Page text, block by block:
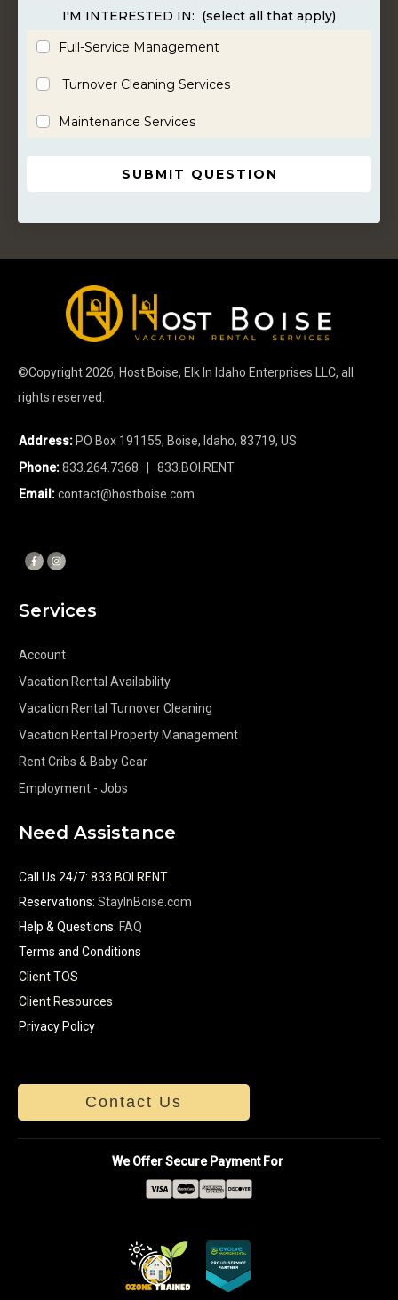
I'M INTERESTED IN: (select all that apply)
Full-Service Management
Turnover Cleaning Services
Maintenance Services
SUBMIT QUESTION
©Copyright 2026, Host Boise, Elk In Idaho Enterprises LLC, all
rights reserved.
Address: PO Box 191155, Boise, Idaho, 83719, US
Phone:833.264.7368 | 833.BOI.RENT
Email:contact@hostboise.com
Services
Account
Vacation Rental Availability
Vacation Rental Turnover Cleaning
Vacation Rental Property Management
Rent Cribs & Baby Gear
Employment - Jobs
Need Assistance
Call Us 24/7: 833.BOI.RENT
Reservations: StayInBoise.com
Help & Questions: FAQ
Terms and Conditions
Client TOS
Client Resources
Privacy Policy
Contact Us
We Offer Secure Payment For